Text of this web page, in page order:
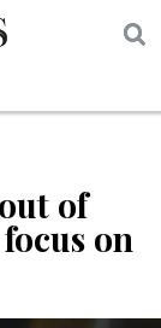
of
on